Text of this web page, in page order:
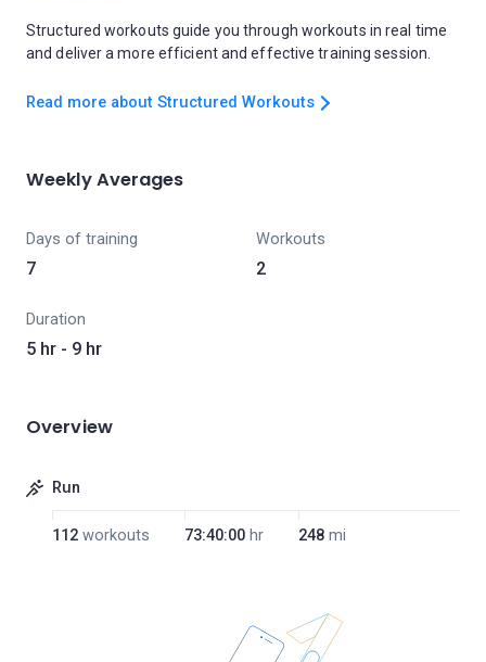
Structured workouts guide you through workouts in real time
and deliver a more efficient and effective training session.
Read more about Structured Workouts
Weekly Averages
Days of training
7
Workouts
2
Duration
5 hr - 9 hr
Overview
Run
112 workouts 73:40:00 hr 248 mi